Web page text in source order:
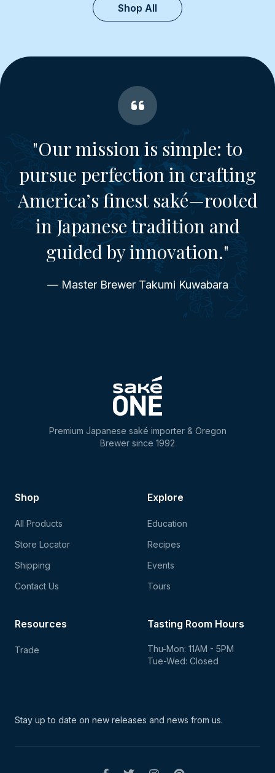
Shop All
"Our mission is simple: to
pursue perfection in crafting
America’s finest saké—rooted
in Japanese tradition and
guided by innovation."
— Master Brewer Takumi Kuwabara
Premium Japanese saké importer & Oregon
Brewer since 1992
Shop
All Products
Store Locator
Shipping
Contact Us
Explore
Education
Recipes
Events
Tours
Tasting Room Hours
Thu-Mon: 11AM - 5PM
Tue-Wed: Closed
Resources
Trade
Stay up to date on new releases and news from us.